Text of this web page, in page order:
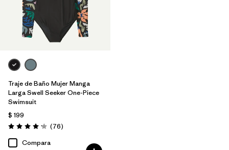
Traje de Baño Mujer Manga
Larga Swell Seeker One-Piece
Swimsuit
$ 199
Valoración: 4.2 / 5
(76Comentarios
)
Compara